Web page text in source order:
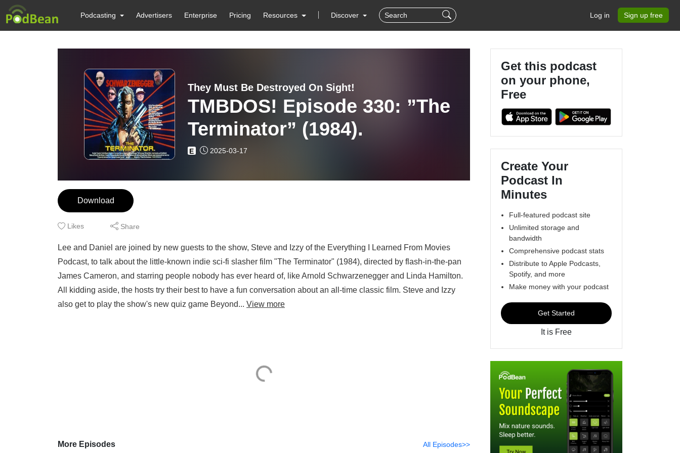
Podcasting Advertisers Enterprise Pricing Resources Discover Log in Sign up free
They Must Be Destroyed On Sight!
TMBDOS! Episode 330: ”The
Terminator” (1984).
E 2025-03-17
Download
Likes Share
Lee and Daniel are joined by new guests to the show, Steve and Izzy of the Everything I Learned From Movies
Podcast, to talk about the little-known indie sci-fi slasher film "The Terminator" (1984), directed by flash-in-the-pan
James Cameron, and starring people nobody has ever heard of, like Arnold Schwarzenegger and Linda Hamilton.
All kidding aside, the hosts try their best to have a fun conversation about an all-time classic film. Steve and Izzy
also get to play the show's new quiz game Beyond... View more
More Episodes All Episodes>>
Get this podcast
on your phone,
Free
Create Your
Podcast In
Minutes
Full-featured podcast site
Unlimited storage and
bandwidth
Comprehensive podcast stats
Distribute to Apple Podcasts,
Spotify, and more
Make money with your podcast
Get Started
It is Free